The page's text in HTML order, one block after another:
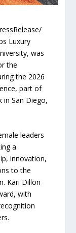
Luxury
was
the
the 2026
part of
in San Diego,
leaders
a
innovation,
to the
Kari Dillon
with